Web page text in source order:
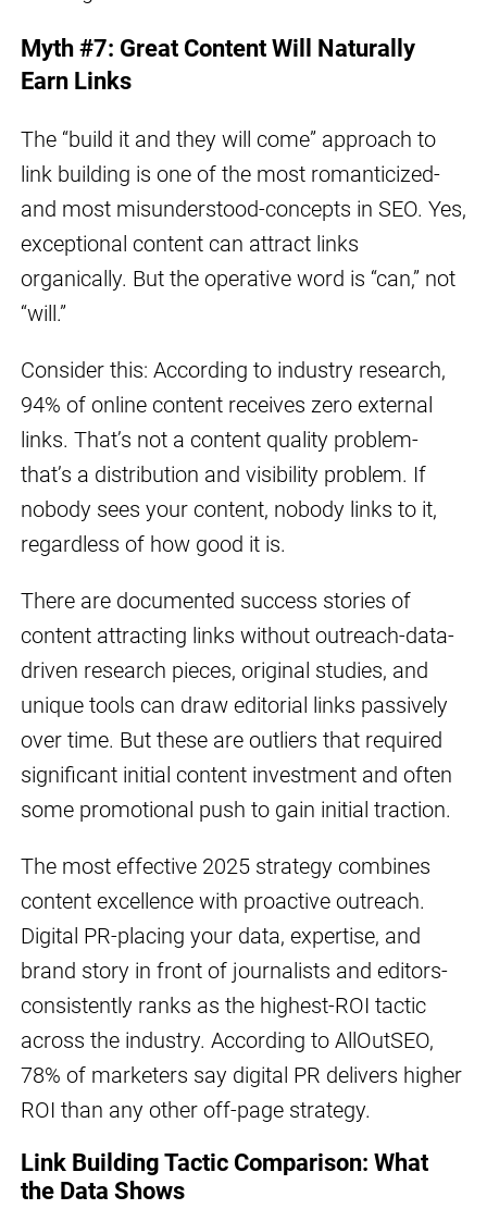
Myth #7: Great Content Will Naturally
Earn Links
The “build it and they will come” approach to
link building is one of the most romanticized-
and most misunderstood-concepts in SEO. Yes,
exceptional content can attract links
organically. But the operative word is “can,” not
“will.”
Consider this: According to industry research,
94% of online content receives zero external
links. That’s not a content quality problem-
that’s a distribution and visibility problem. If
nobody sees your content, nobody links to it,
regardless of how good it is.
There are documented success stories of
content attracting links without outreach-data-
driven research pieces, original studies, and
unique tools can draw editorial links passively
over time. But these are outliers that required
significant initial content investment and often
some promotional push to gain initial traction.
The most effective 2025 strategy combines
content excellence with proactive outreach.
Digital PR-placing your data, expertise, and
brand story in front of journalists and editors-
consistently ranks as the highest-ROI tactic
across the industry. According to AllOutSEO,
78% of marketers say digital PR delivers higher
ROI than any other off-page strategy.
Link Building Tactic Comparison: What
the Data Shows